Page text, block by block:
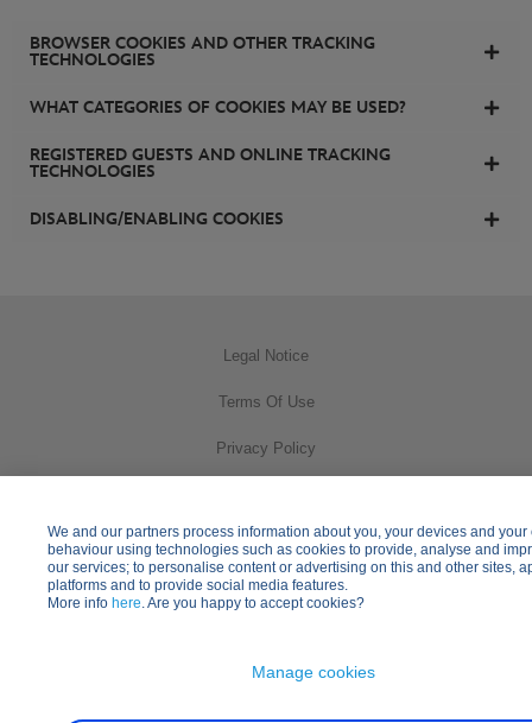
BROWSER COOKIES AND OTHER TRACKING
TECHNOLOGIES
WHAT CATEGORIES OF COOKIES MAY BE USED?
REGISTERED GUESTS AND ONLINE TRACKING
TECHNOLOGIES
DISABLING/ENABLING COOKIES
Legal Notice
Terms Of Use
Privacy Policy
Practical Information
Other Disney Websites
We and our partners process information about you, your devices and your
behaviour using technologies such as cookies to provide, analyse and
our services; to personalise content or advertising on this and other sites,
platforms and to provide social media features.
More info here. Are you happy to accept cookies?
Manage cookies